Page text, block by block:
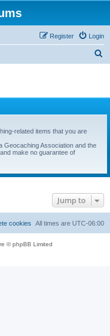
Login
Register
related items that you are
Geocaching Association and the
make no guarantee of
Jump to
All times are UTC-06:00
cookies
© phpBB Limited